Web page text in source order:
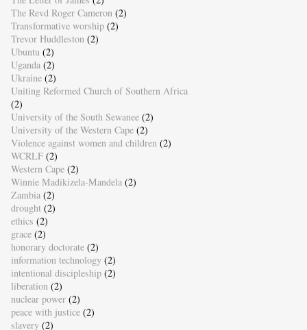
The Revd Roger Cameron (2)
Transformative worship (2)
Trevor Huddleston (2)
Ubuntu (2)
Uganda (2)
Ukraine (2)
Uniting Reformed Church of Southern Africa
(2)
University of the South Sewanee (2)
University of the Western Cape (2)
Violence against women and children (2)
WCRLF (2)
Western Cape (2)
Winnie Madikizela-Mandela (2)
Zambia (2)
drought (2)
ethics (2)
grace (2)
honorary doctorate (2)
information technology (2)
intentional discipleship (2)
liberation (2)
nuclear power (2)
peace with justice (2)
slavery (2)